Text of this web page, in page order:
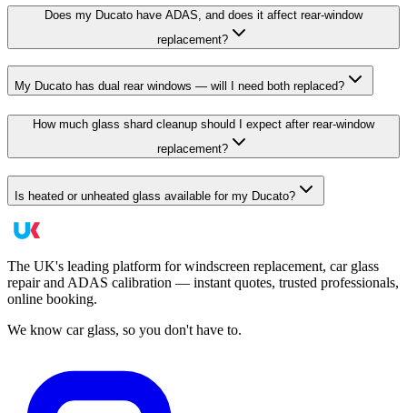
Does my Ducato have ADAS, and does it affect rear-window
replacement?
My Ducato has dual rear windows — will I need both replaced?
How much glass shard cleanup should I expect after rear-window
replacement?
Is heated or unheated glass available for my Ducato?
The UK's leading platform for windscreen replacement, car glass
repair and ADAS calibration — instant quotes, trusted professionals,
online booking.
We know car glass, so you don't have to.